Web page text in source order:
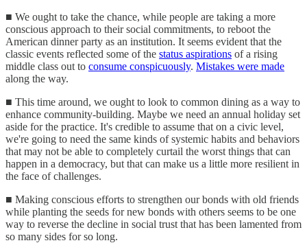
■ We ought to take the chance, while people are taking a more
conscious approach to their social commitments, to reboot the
American dinner party as an institution. It seems evident that the
classic events reflected some of the status aspirations of a rising
middle class out to consume conspicuously. Mistakes were made
along the way.
■ This time around, we ought to look to common dining as a way to
enhance community-building. Maybe we need an annual holiday set
aside for the practice. It's credible to assume that on a civic level,
we're going to need the same kinds of systemic habits and behaviors
that may not be able to completely curtail the worst things that can
happen in a democracy, but that can make us a little more resilient in
the face of challenges.
■ Making conscious efforts to strengthen our bonds with old friends
while planting the seeds for new bonds with others seems to be one
way to reverse the decline in social trust that has been lamented from
so many sides for so long.